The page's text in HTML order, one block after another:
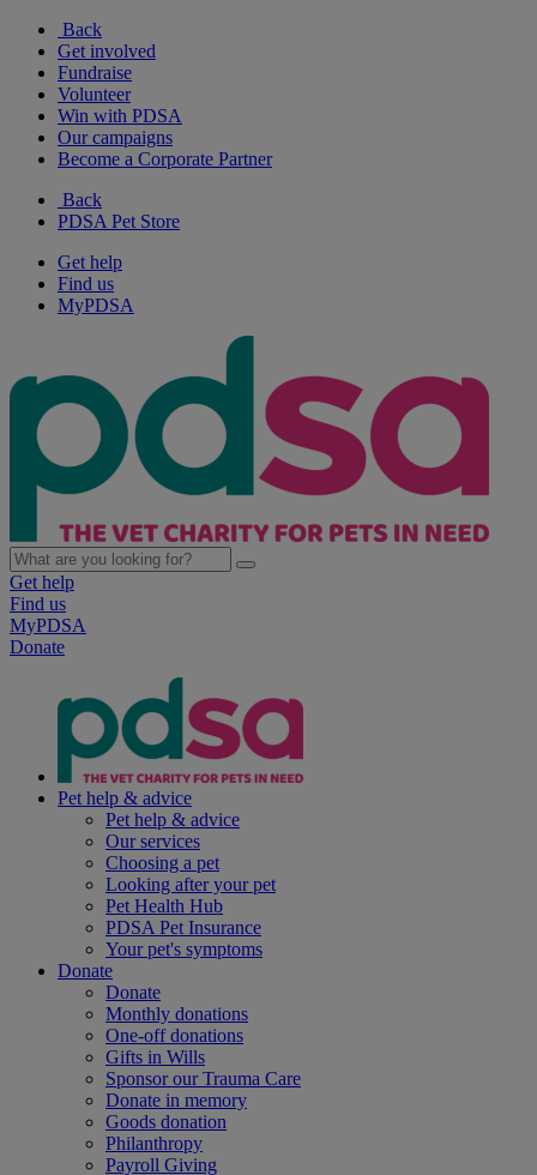
Back
Get involved
Fundraise
Volunteer
Win with PDSA
Our campaigns
Become a Corporate Partner
Back
PDSA Pet Store
Get help
Find us
MyPDSA
Get help
Find us
MyPDSA
Donate
Pet help & advice
Pet help & advice
Our services
Choosing a pet
Looking after your pet
Pet Health Hub
PDSA Pet Insurance
Your pet's symptoms
Donate
Donate
Monthly donations
One-off donations
Gifts in Wills
Sponsor our Trauma Care
Donate in memory
Goods donation
Philanthropy
Payroll Giving